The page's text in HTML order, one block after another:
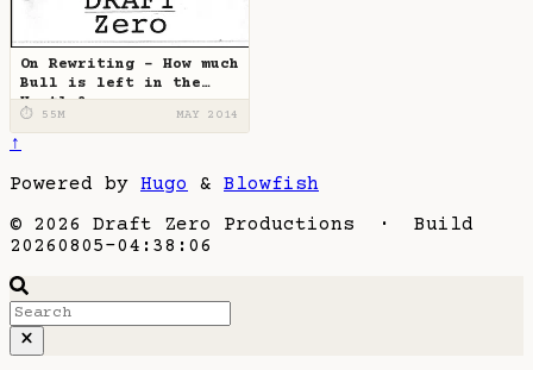
On Rewriting - How much
Bull is left in the
Hustle?
⏱ 55M MAY 2014
↑
Powered by Hugo & Blowfish
© 2026 Draft Zero Productions · Build
20260805-04:38:06